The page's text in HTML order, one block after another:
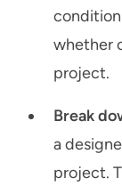
whether
project.
Break
a
project.